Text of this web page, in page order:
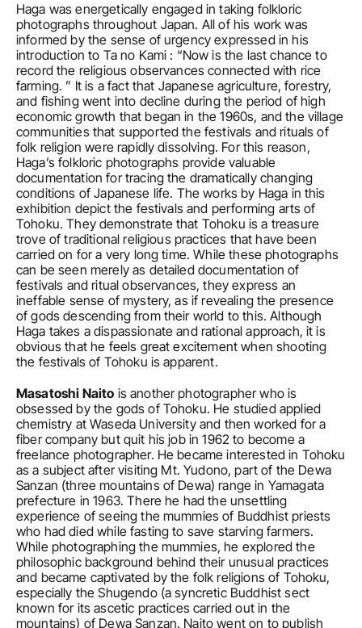
Haga was energetically engaged in taking folkloric
photographs throughout Japan. All of his work was
informed by the sense of urgency expressed in his
introduction to Ta no Kami : “Now is the last chance to
record the religious observances connected with rice
farming. ” It is a fact that Japanese agriculture, forestry,
and fishing went into decline during the period of high
economic growth that began in the 1960s, and the village
communities that supported the festivals and rituals of
folk religion were rapidly dissolving. For this reason,
Haga’s folkloric photographs provide valuable
documentation for tracing the dramatically changing
conditions of Japanese life. The works by Haga in this
exhibition depict the festivals and performing arts of
Tohoku. They demonstrate that Tohoku is a treasure
trove of traditional religious practices that have been
carried on for a very long time. While these photographs
can be seen merely as detailed documentation of
festivals and ritual observances, they express an
ineffable sense of mystery, as if revealing the presence
of gods descending from their world to this. Although
Haga takes a dispassionate and rational approach, it is
obvious that he feels great excitement when shooting
the festivals of Tohoku is apparent.
Masatoshi Naito is another photographer who is
obsessed by the gods of Tohoku. He studied applied
chemistry at Waseda University and then worked for a
fiber company but quit his job in 1962 to become a
freelance photographer. He became interested in Tohoku
as a subject after visiting Mt. Yudono, part of the Dewa
Sanzan (three mountains of Dewa) range in Yamagata
prefecture in 1963. There he had the unsettling
experience of seeing the mummies of Buddhist priests
who had died while fasting to save starving farmers.
While photographing the mummies, he explored the
philosophic background behind their unusual practices
and became captivated by the folk religions of Tohoku,
especially the Shugendo (a syncretic Buddhist sect
known for its ascetic practices carried out in the
mountains) of Dewa Sanzan. Naito went on to publish